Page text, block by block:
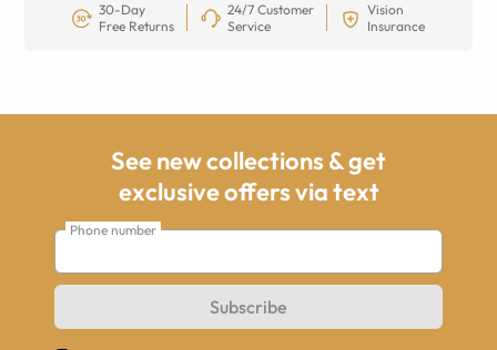
30-Day
Free Returns
24/7 Customer
Service
Vision
Insurance
See new collections & get
exclusive offers via text
Phone number
Subscribe